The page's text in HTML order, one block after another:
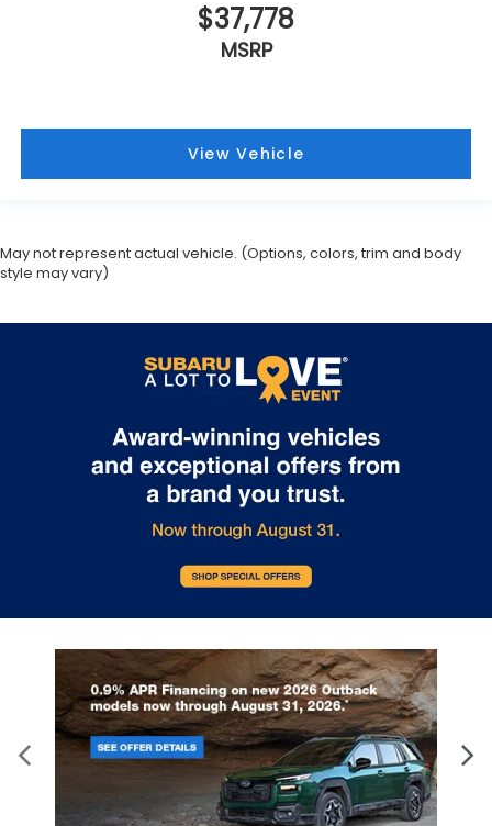
$37,778
MSRP
View Vehicle
May not represent actual vehicle. (Options, colors, trim and body
style may vary)